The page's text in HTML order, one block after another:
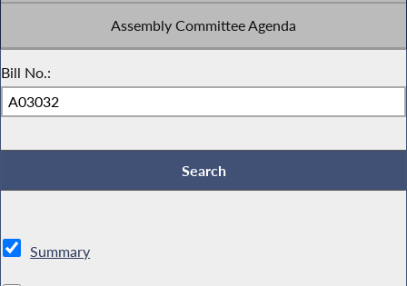
Assembly Committee Agenda
Bill No.:
Summary